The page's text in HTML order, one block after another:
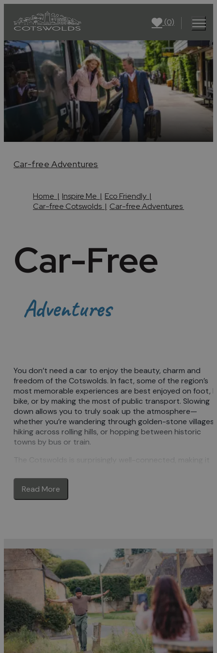
(0)
Car-free Adventures
Home | Inspire Me | Eco Friendly |
Car-free Cotswolds | Car-free Adventures
Car-Free
Adventures
You don’t need a car to enjoy the beauty, charm and
freedom of the Cotswolds. In fact, some of the region’s
most memorable experiences are best enjoyed on foot,
bike, or by making the most of public transport. Slowing
down allows you to truly soak up the atmosphere—
whether you’re wandering through golden-stone villages,
hiking across rolling hills, or hopping between historic
towns by bus or train.
The Cotswolds is surprisingly well-connected, making it
London, Birmingham, Oxford and Bristol to gateway
such as Moreton-in-Marsh, Kemble, Stroud, and
Cheltenham. From there, you can use local public
Broadway, Bourton-on-the-Water, Winchcombe, and
Tetbury, all accessible without a car. Discover
shops, heritage attractions , cosy cafés, and some of the
best traditionalpubsin the country—many of which are
just a short walk or bus ride from nearby stations or
stops.
For lovers of the great outdoors, the Cotswolds is ideal.
The region boasts over 3,000 miles of public footpaths,
including the famous Cotswold Way, which runs for over
100 miles from Chipping Campden to Bath. There are
Read More